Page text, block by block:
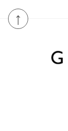
↑